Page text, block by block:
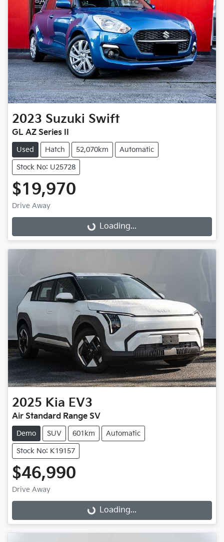
2023 Suzuki Swift
GL AZ Series II
Used Hatch 52,070km Automatic
Stock No: U25728
$19,970
Drive Away Loading...Loading...
2025 Kia EV3
Air Standard Range SV
Demo SUV 601km Automatic
Stock No: K19157
$46,990
Drive Away Loading... Loading...